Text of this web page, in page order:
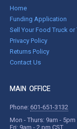
Home
Funding Application
Sell Your Food Truck or
Privacy Policy
Returns Policy
Contact Us
MAIN OFFICE
Phone: 601-651-3132
Mon - Thurs: 9am - 5pm
Fri: 9am - 2 pm CST